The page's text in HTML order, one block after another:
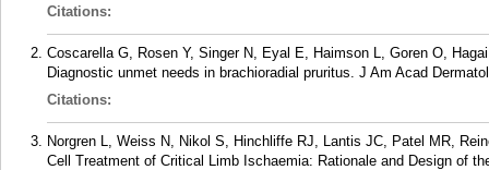
Citations:
Coscarella G, Rosen Y, Singer N, Eyal E, Haimson L, Goren O,
Diagnostic unmet needs in brachioradial pruritus. J Am Acad
Citations:
Norgren L, Weiss N, Nikol S, Hinchliffe RJ, Lantis JC, Patel MR,
Cell Treatment of Critical Limb Ischaemia: Rationale and Design of